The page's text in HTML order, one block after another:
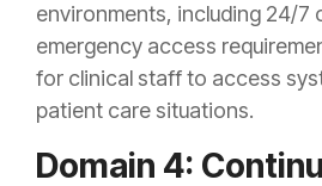
environments, including 24/7
emergency access
for clinical staff to access
patient care situations.
Domain 4: